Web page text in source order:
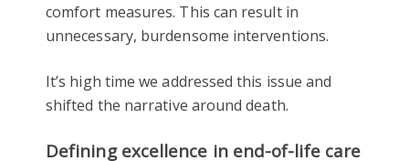
comfort measures. This can result in
unnecessary, burdensome interventions.
It’s high time we addressed this issue and
shifted the narrative around death.
Defining excellence in end-of-life care